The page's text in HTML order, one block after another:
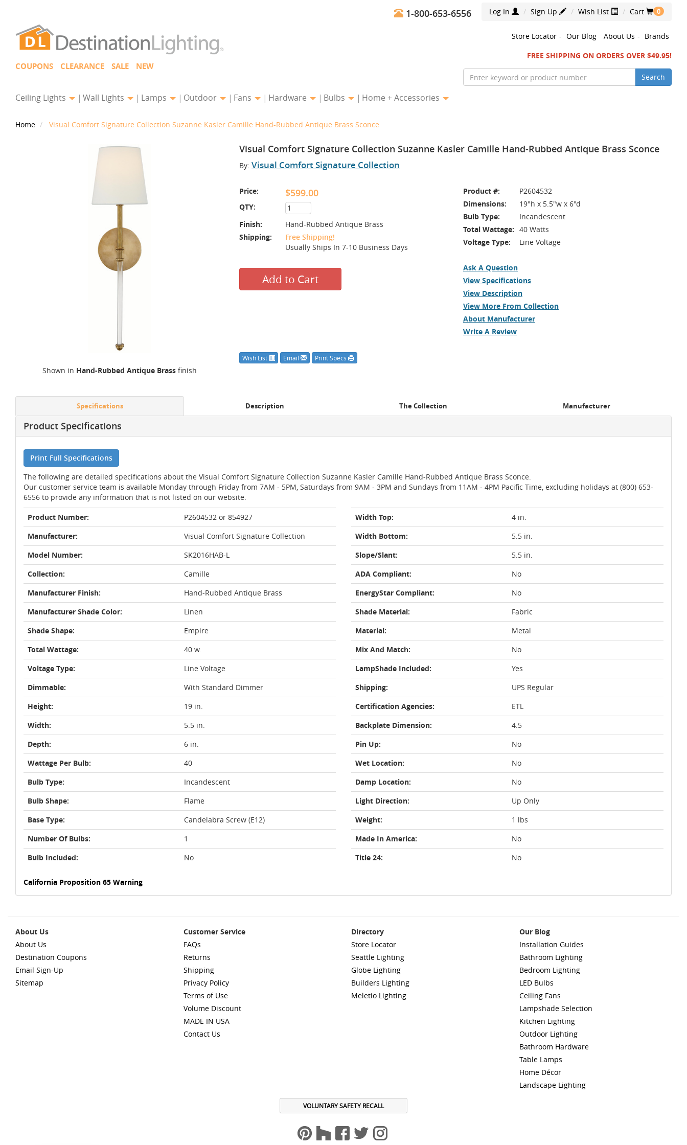
Log In Sign Up Wish List Cart 0
1-800-653-6556
COUPONS CLEARANCE SALE NEW
Store Locator - Our Blog About Us - Brands
FREE SHIPPING ON ORDERS OVER $49.95!
Search
Ceiling Lights Wall Lights Lamps Outdoor Fans Hardware Bulbs Home + Accessories
Home Visual Comfort Signature Collection Suzanne Kasler Camille Hand-Rubbed Antique Brass Sconce
Visual Comfort Signature Collection Suzanne Kasler Camille Hand-Rubbed Antique Brass Sconce
By: Visual Comfort Signature Collection
Price: $599.00
QTY:
Finish:
Hand-Rubbed Antique Brass
Shipping:
Free Shipping!
Usually Ships In 7-10 Business Days
Add to Cart
Product #:
P2604532
Dimensions:
19"h x 5.5"w x 6"d
Bulb Type:
Incandescent
Total Wattage: 40 Watts
Voltage Type:
Line Voltage
Ask A Question
View Specifications
View Description
View More From Collection
About Manufacturer
Write A Review
Wish List Email Print Specs
Shown in Hand-Rubbed Antique Brass finish
Specifications Description The Collection Manufacturer
Product Specifications
Print Full Specifications
The following are detailed specifications about the Visual Comfort Signature Collection Suzanne Kasler Camille Hand-Rubbed Antique Brass Sconce.
Our customer service team is available Monday through Friday from 7AM - 5PM, Saturdays from 9AM - 3PM and Sundays from 11AM - 4PM Pacific Time, excluding holidays at (800) 653-
6556 to provide any information that is not listed on our website.
Product Number:
P2604532 or 854927
Manufacturer:
Visual Comfort Signature Collection
Model Number:
SK2016HAB-L
Collection:
Camille
Manufacturer Finish:
Hand-Rubbed Antique Brass
Manufacturer Shade Color:
Linen
Shade Shape:
Empire
Total Wattage:
40 w.
Voltage Type:
Line Voltage
Dimmable:
With Standard Dimmer
Height:
19 in.
Width:
5.5 in.
Depth:
6 in.
Wattage Per Bulb:
40
Bulb Type:
Incandescent
Bulb Shape:
Flame
Base Type:
Candelabra Screw (E12)
Number Of Bulbs:
1
Bulb Included:
No
Width Top:
4 in.
Width Bottom:
5.5 in.
Slope/Slant:
5.5 in.
ADA Compliant:
No
EnergyStar Compliant:
No
Shade Material:
Fabric
Material:
Metal
Mix And Match:
No
LampShade Included:
Yes
Shipping:
UPS Regular
Certification Agencies:
ETL
Backplate Dimension:
4.5
Pin Up:
No
Wet Location:
No
Damp Location:
No
Light Direction:
Up Only
Weight:
1 lbs
Made In America:
No
Title 24:
No
California Proposition 65 Warning
About Us
About Us
Destination Coupons
Email Sign-Up
Sitemap
Customer Service
FAQs
Returns
Shipping
Privacy Policy
Terms of Use
Volume Discount
MADE IN USA
Contact Us
Directory
Store Locator
Seattle Lighting
Globe Lighting
Builders Lighting
Meletio Lighting
Our Blog
Installation Guides
Bathroom Lighting
Bedroom Lighting
LED Bulbs
Ceiling Fans
Lampshade Selection
Kitchen Lighting
Outdoor Lighting
Bathroom Hardware
Table Lamps
Home Décor
Landscape Lighting
VOLUNTARY SAFETY RECALL